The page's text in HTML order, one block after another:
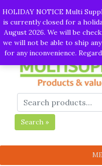
HOLIDAY NOTICE Multi
is currently closed for a
August 2026. We will be
we will not be able to ship
for any inconvenience.
Call: 01282 930195|
Search »